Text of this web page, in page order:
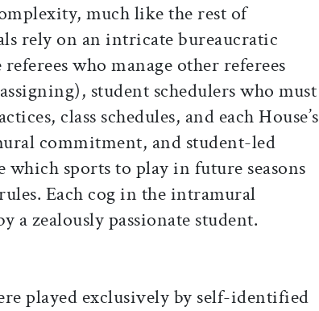
much like the rest of
rely on an intricate bureaucratic
who manage other referees
student schedulers who must
class schedules, and each House’s
commitment, and student-led
which sports to play in future seasons
Each cog in the intramural
a zealously passionate student.
played exclusively by self-identified